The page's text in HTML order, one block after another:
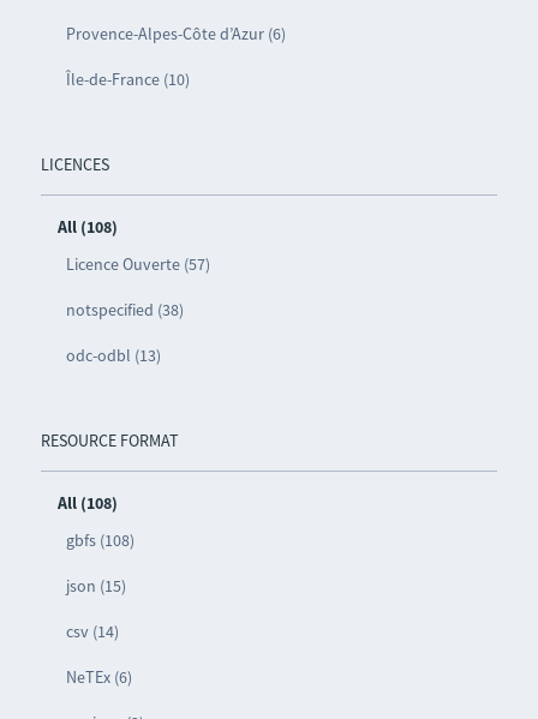
Provence-Alpes-Côte d’Azur (6)
Île-de-France (10)
LICENCES
All (108)
Licence Ouverte (57)
notspecified (38)
odc-odbl (13)
RESOURCE FORMAT
All (108)
gbfs (108)
json (15)
csv (14)
NeTEx (6)